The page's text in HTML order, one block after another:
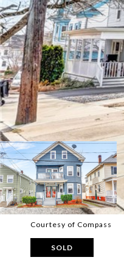
Courtesy of Compass
SOLD